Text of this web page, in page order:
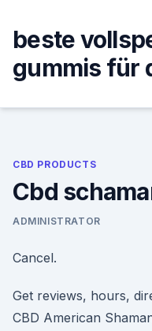
content
beste
gummis für
CBD PRODUCTS
Cbd
ADMINISTRATOR
Cancel.
Get reviews, hours,
CBD American